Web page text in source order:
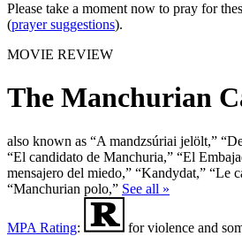
Please take a moment now to pray for
(prayer suggestions).
MOVIE REVIEW
The Manchurian
also known as “A mandzsúriai jelölt,”
“El candidato de Manchuria,” “El
mensajero del miedo,” “Kandydat,” “Le
“Manchurian polo,” See all »
MPA Rating:
for violence and